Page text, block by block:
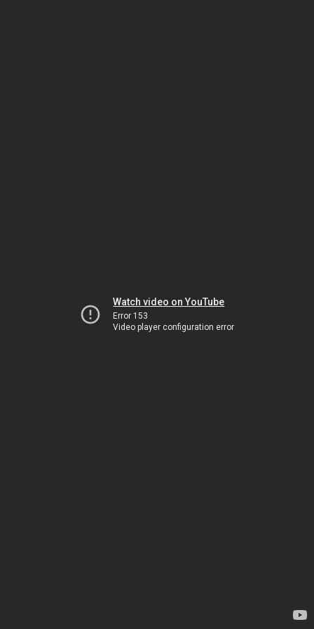
Watch video on YouTube
Error 153
Video player configuration error